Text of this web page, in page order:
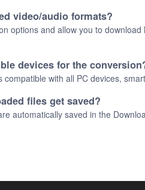
video/audio formats?
options and allow you to
devices for the
compatible with all PC devices,
files get saved?
automatically saved in the